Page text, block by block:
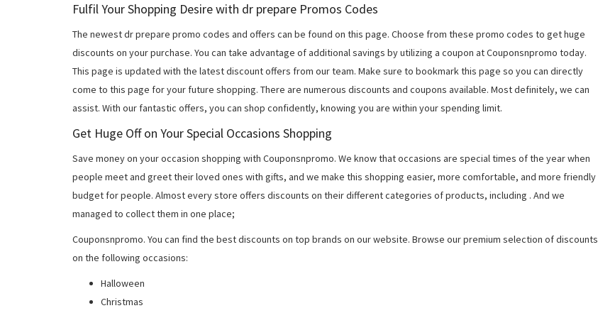
Fulfil Your Shopping Desire with dr prepare Promos Codes
The newest dr prepare promo codes and offers can be found on this page. Choose from these promo codes to get huge
discounts on your purchase. You can take advantage of additional savings by utilizing a coupon at Couponsnpromo today.
This page is updated with the latest discount offers from our team. Make sure to bookmark this page so you can directly
come to this page for your future shopping. There are numerous discounts and coupons available. Most definitely, we can
assist. With our fantastic offers, you can shop confidently, knowing you are within your spending limit.
Get Huge Off on Your Special Occasions Shopping
Save money on your occasion shopping with Couponsnpromo. We know that occasions are special times of the year when
people meet and greet their loved ones with gifts, and we make this shopping easier, more comfortable, and more friendly
budget for people. Almost every store offers discounts on their different categories of products, including . And we
managed to collect them in one place;
Couponsnpromo. You can find the best discounts on top brands on our website. Browse our premium selection of discounts
on the following occasions:
Halloween
Christmas